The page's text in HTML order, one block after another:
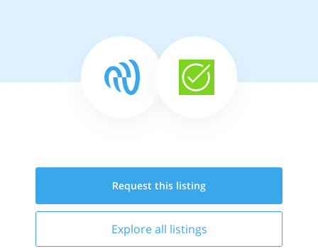
Request this listing
Explore all listings